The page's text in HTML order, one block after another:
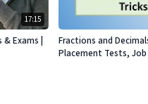
17:15
Exams |
Fractions and
Placement Tests,